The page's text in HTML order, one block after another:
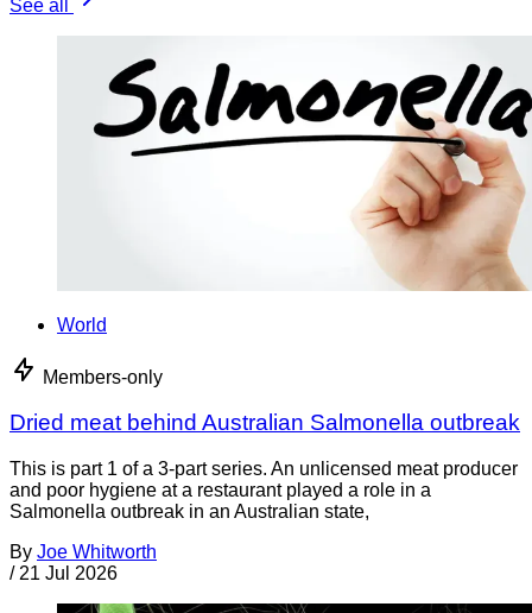
See all
World
Members-only
Dried meat behind Australian Salmonella outbreak
This is part 1 of a 3-part series. An unlicensed meat producer
and poor hygiene at a restaurant played a role in a
Salmonella outbreak in an Australian state,
By Joe Whitworth
/ 21 Jul 2026